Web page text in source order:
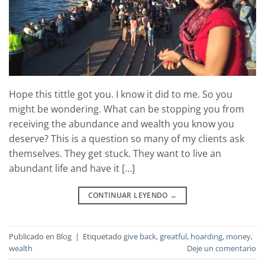
Hope this tittle got you. I know it did to me. So you
might be wondering. What can be stopping you from
receiving the abundance and wealth you know you
deserve? This is a question so many of my clients ask
themselves. They get stuck. They want to live an
abundant life and have it […]
CONTINUAR LEYENDO →
Publicado en Blog | Etiquetado give back,greatful, hoarding, money,
wealth
Deje un comentario